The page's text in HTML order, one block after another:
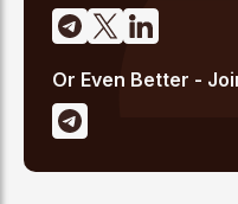
Or Even Better -